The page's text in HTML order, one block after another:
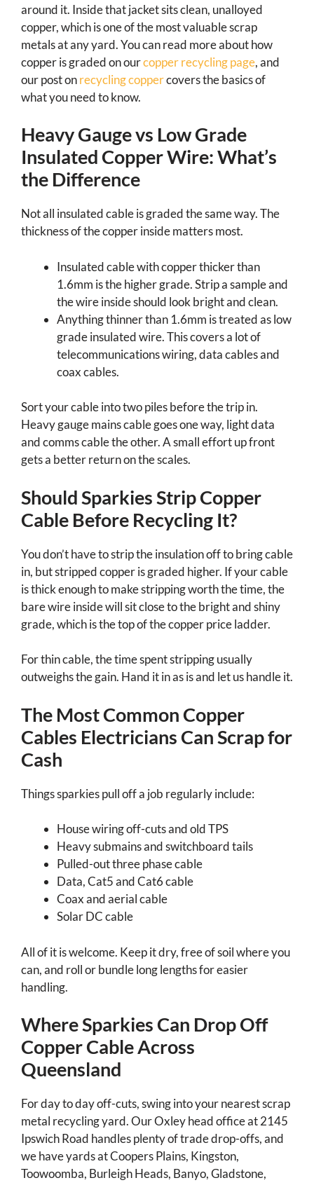
around it. Inside that jacket sits clean, unalloyed
copper, which is one of the most valuable scrap
metals at any yard. You can read more about how
copper is graded on ourcopper recycling page, and
our post onrecycling coppercovers the basics of
what you need to know.
Heavy Gauge vs Low Grade
Insulated Copper Wire: What’s
the Difference
Not all insulated cable is graded the same way. The
thickness of the copper inside matters most.
Insulated cable with copper thicker than
1.6mm is the higher grade. Strip a sample and
the wire inside should look bright and clean.
Anything thinner than 1.6mm is treated as low
grade insulated wire. This covers a lot of
telecommunications wiring, data cables and
coax cables.
Sort your cable into two piles before the trip in.
Heavy gauge mains cable goes one way, light data
and comms cable the other. A small effort up front
gets a better return on the scales.
Should Sparkies Strip Copper
Cable Before Recycling It?
You don’t have to strip the insulation off to bring cable
in, but stripped copper is graded higher. If your cable
is thick enough to make stripping worth the time, the
bare wire inside will sit close to the bright and shiny
grade, which is the top of the copper price ladder.
For thin cable, the time spent stripping usually
outweighs the gain. Hand it in as is and let us handle it.
The Most Common Copper
Cables Electricians Can Scrap for
Cash
Things sparkies pull off a job regularly include:
House wiring off-cuts and old TPS
Heavy submains and switchboard tails
Pulled-out three phase cable
Data, Cat5 and Cat6 cable
Coax and aerial cable
Solar DC cable
All of it is welcome. Keep it dry, free of soil where you
can, and roll or bundle long lengths for easier
handling.
Where Sparkies Can Drop Off
Copper Cable Across
Queensland
For day to day off-cuts, swing into your nearest scrap
metal recycling yard. Our Oxley head office at 2145
Ipswich Road handles plenty of trade drop-offs, and
we have yards at Coopers Plains, Kingston,
Toowoomba, Burleigh Heads, Banyo, Gladstone,